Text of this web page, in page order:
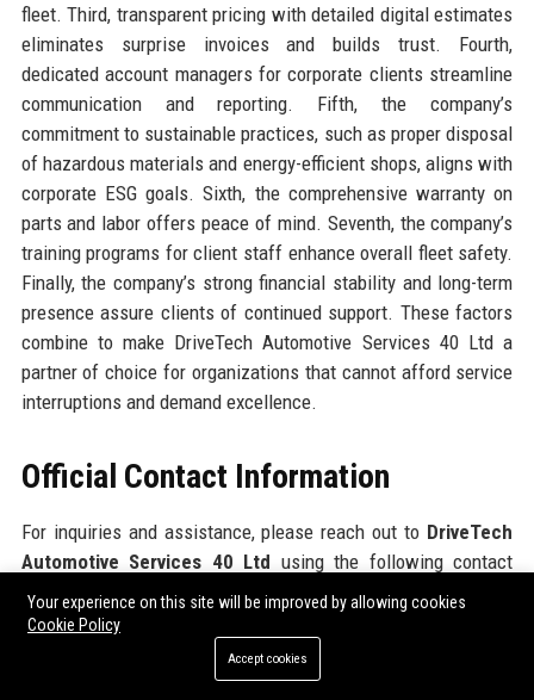
fleet. Third, transparent pricing with detailed digital estimates
eliminates surprise invoices and builds trust. Fourth,
dedicated account managers for corporate clients streamline
communication and reporting. Fifth, the company’s
commitment to sustainable practices, such as proper disposal
of hazardous materials and energy-efficient shops, aligns with
corporate ESG goals. Sixth, the comprehensive warranty on
parts and labor offers peace of mind. Seventh, the company’s
training programs for client staff enhance overall fleet safety.
Finally, the company’s strong financial stability and long-term
presence assure clients of continued support. These factors
combine to make DriveTech Automotive Services 40 Ltd a
partner of choice for organizations that cannot afford service
interruptions and demand excellence.
Official Contact Information
For inquiries and assistance, please reach out to DriveTech
Automotive Services 40 Ltd using the following contact
details:
Address: 2847 Innovation Drive, Detroit, MI 48201, USA
Contact Number: +1 (313) 555-0199
Your experience on this site will be improved by allowing cookies
Cookie Policy
Accept cookies